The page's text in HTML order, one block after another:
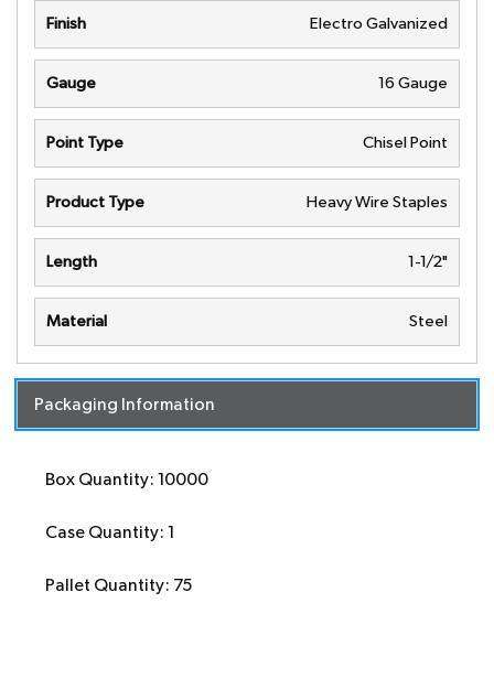
Finish Electro Galvanized
Gauge 16 Gauge
Point Type Chisel Point
Product Type Heavy Wire Staples
Length 1-1/2"
Material Steel
Packaging Information
Box Quantity: 10000
Case Quantity: 1
Pallet Quantity: 75